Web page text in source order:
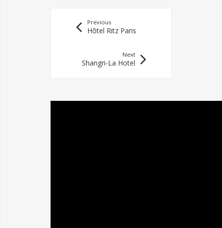
Previous
Hôtel Ritz Paris
Next
Shangri-La Hotel